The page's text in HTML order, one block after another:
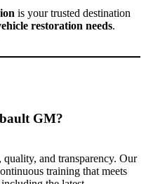
is your trusted destination
restoration needs.
GM?
and transparency. Our
training that meets